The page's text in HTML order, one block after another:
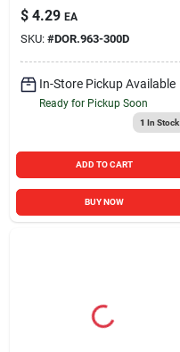
$ 4.29 EA
SKU: #DOR.963-300D
In-Store Pickup Available
Ready for Pickup Soon
1 In Stock
ADD TO CART
BUY NOW